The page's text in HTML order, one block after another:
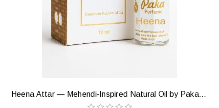
Heena Attar — Mehendi‑Inspired Natural Oil by Paka Perfumes